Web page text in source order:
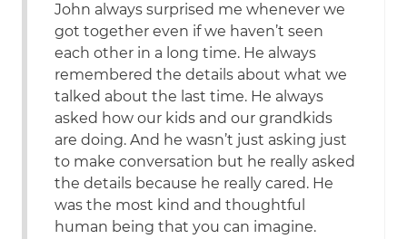
John always surprised me whenever we
got together even if we haven’t seen
each other in a long time. He always
remembered the details about what we
talked about the last time. He always
asked how our kids and our grandkids
are doing. And he wasn’t just asking just
to make conversation but he really asked
the details because he really cared. He
was the most kind and thoughtful
human being that you can imagine.